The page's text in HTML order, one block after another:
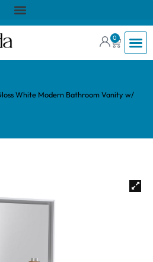
0
White Modern Bathroom Vanity w/